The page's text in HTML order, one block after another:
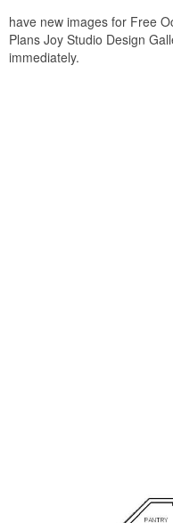
have new images for Free
Plans Joy Studio Design
immediately.